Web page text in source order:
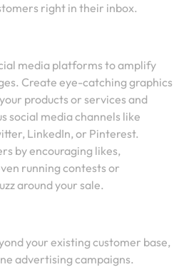
right in their inbox.
media platforms to amplify
Create eye-catching graphics
products or services and
social media channels like
LinkedIn, or Pinterest.
by encouraging likes,
running contests or
around your sale.
your existing customer base,
advertising campaigns.